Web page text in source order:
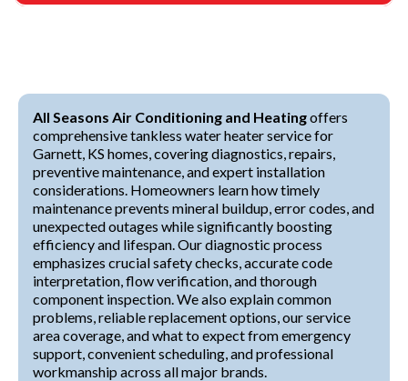
All Seasons Air Conditioning and Heatingoffers
comprehensive tankless water heater service for
Garnett, KS homes, covering diagnostics, repairs,
preventive maintenance, and expert installation
considerations. Homeowners learn how timely
maintenance prevents mineral buildup, error codes, and
unexpected outages while significantly boosting
efficiency and lifespan. Our diagnostic process
emphasizes crucial safety checks, accurate code
interpretation, flow verification, and thorough
component inspection. We also explain common
problems, reliable replacement options, our service
area coverage, and what to expect from emergency
support, convenient scheduling, and professional
workmanship across all major brands.